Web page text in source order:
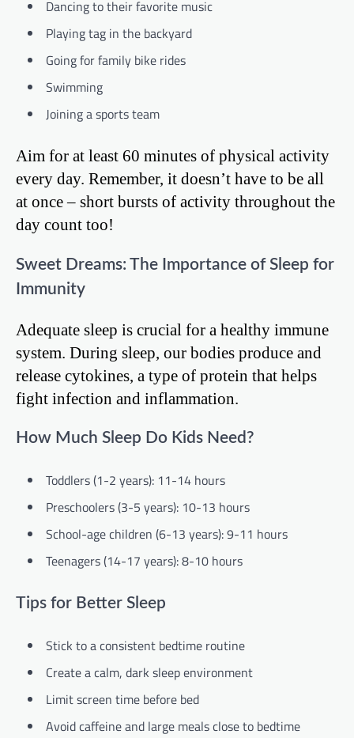
Dancing to their favorite music
Playing tag in the backyard
Going for family bike rides
Swimming
Joining a sports team
Aim for at least 60 minutes of physical activity
every day. Remember, it doesn’t have to be all
at once – short bursts of activity throughout the
day count too!
Sweet Dreams: The Importance of Sleep for
Immunity
Adequate sleep is crucial for a healthy immune
system. During sleep, our bodies produce and
release cytokines, a type of protein that helps
fight infection and inflammation.
How Much Sleep Do Kids Need?
Toddlers (1-2 years): 11-14 hours
Preschoolers (3-5 years): 10-13 hours
School-age children (6-13 years): 9-11 hours
Teenagers (14-17 years): 8-10 hours
Tips for Better Sleep
Stick to a consistent bedtime routine
Create a calm, dark sleep environment
Limit screen time before bed
Avoid caffeine and large meals close to bedtime